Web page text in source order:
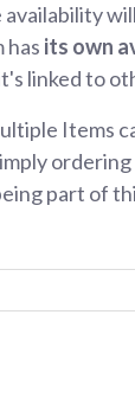
has its own
linked to
Items
part of